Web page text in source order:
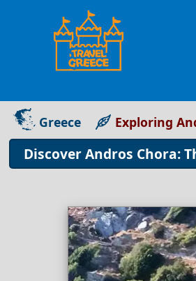
Greece Exploring
Discover Andros Chora: